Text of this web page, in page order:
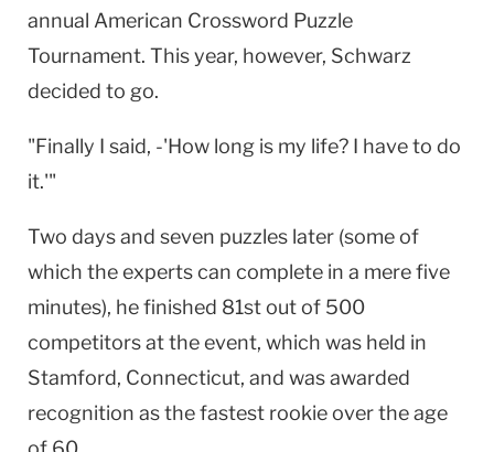
annual American Crossword Puzzle
Tournament. This year, however, Schwarz
decided to go.
"Finally I said, -'How long is my life? I have to do
it.'"
Two days and seven puzzles later (some of
which the experts can complete in a mere five
minutes), he finished 81st out of 500
competitors at the event, which was held in
Stamford, Connecticut, and was awarded
recognition as the fastest rookie over the age